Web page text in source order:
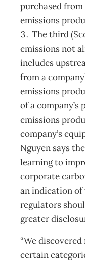
purchased
emissions
The third
emissions not
includes
from a
emissions
of a
emissions
company’s
Nguyen says
learning to
corporate
an indication of
regulators
greater
“We
certain